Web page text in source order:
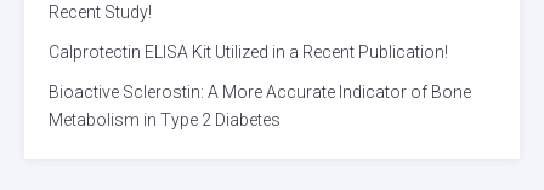
Recent Study!
Calprotectin ELISA Kit Utilized in a Recent Publication!
Bioactive Sclerostin: A More Accurate Indicator of Bone
Metabolism in Type 2 Diabetes